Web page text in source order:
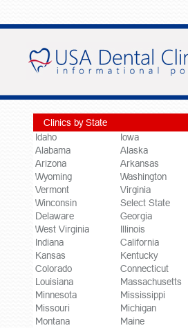
Clinics by State
Idaho
Iowa
Alabama
Alaska
Arizona
Arkansas
Wyoming
Washington
Vermont
Virginia
Winconsin
Select State
Delaware
Georgia
West Virginia
Illinois
Indiana
California
Kansas
Kentucky
Colorado
Connecticut
Louisiana
Massachusetts
Minnesota
Mississippi
Missouri
Michigan
Montana
Maine